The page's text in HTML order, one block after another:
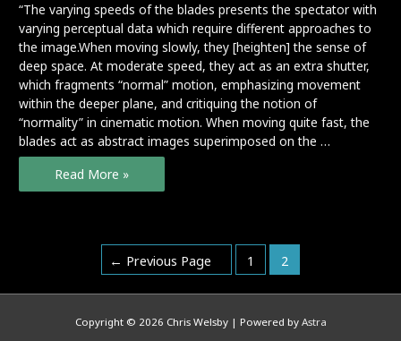
“The varying speeds of the blades presents the spectator with
varying perceptual data which require different approaches to
the image.When moving slowly, they [heighten] the sense of
deep space. At moderate speed, they act as an extra shutter,
which fragments “normal” motion, emphasizing movement
within the deeper plane, and critiquing the notion of
“normality” in cinematic motion. When moving quite fast, the
blades act as abstract images superimposed on the …
Windmill
Three
Read More »
pagination
← Previous Page 1 2
Copyright © 2026 Chris Welsby| Powered by Astra